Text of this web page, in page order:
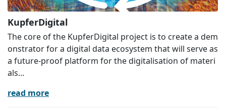
KupferDigital
The core of the KupferDigital project is to create a dem
onstrator for a digital data ecosystem that will serve as
a future-proof platform for the digitalisation of materi
als...
read more